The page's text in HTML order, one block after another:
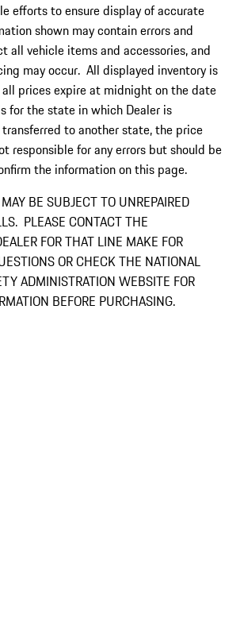
efforts to ensure display of accurate
shown may contain errors and
all vehicle items and accessories, and
may occur. All displayed inventory is
prices expire at midnight on the date
for the state in which Dealer is
to another state, the price
responsible for any errors but should be
the information on this page.
BE SUBJECT TO UNREPAIRED
PLEASE CONTACT THE
FOR THAT LINE MAKE FOR
OR CHECK THE NATIONAL
ADMINISTRATION WEBSITE FOR
BEFORE PURCHASING.